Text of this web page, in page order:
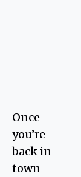
Once
you’re
back in
town